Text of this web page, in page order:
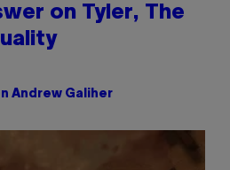
on Tyler, The
Andrew Galiher